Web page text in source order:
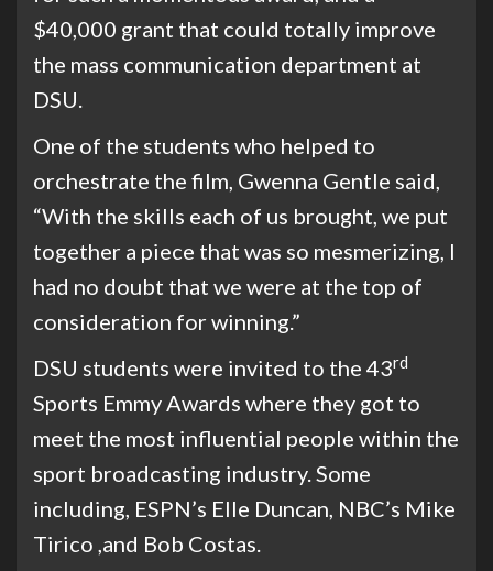
$40,000 grant that could totally improve
the mass communication department at
DSU.
One of the students who helped to
orchestrate the film, Gwenna Gentle said,
“With the skills each of us brought, we put
together a piece that was so mesmerizing, I
had no doubt that we were at the top of
consideration for winning.”
DSU students were invited to the 43rd
Sports Emmy Awards where they got to
meet the most influential people within the
sport broadcasting industry. Some
including, ESPN’s Elle Duncan, NBC’s Mike
Tirico ,and Bob Costas.